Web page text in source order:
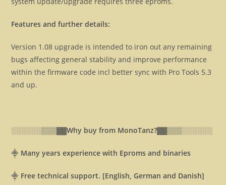
Features and further details:
Version 1.08 upgrade is intended to iron out any remaining
bugs affecting general stability and improve performance
within the firmware code incl better sync with Pro Tools 5.3
and up.
░░░░░░▒▒▒▓▓Why buy from MonoTanz?▓▓▒▒▒░░░░░░
⸎ Many years experience with Eproms and binaries
⸎ Free technical support. [English, German and Danish]